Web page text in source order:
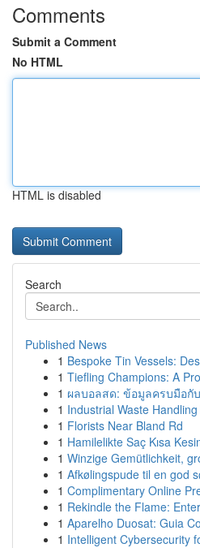
Comments
Submit a Comment
No HTML
HTML is disabled
Search
Published News
1 Bespoke Tin Vessels:
1 Tiefling Champions: A
1 ผลบอลสด: ข้อมูลครบมือกั
1 Industrial Waste
1 Florists Near Bland Rd
1 Hamilelikte Saç Kısa
1 Winzige Gemütlichkeit,
1 Afkølingspude til en god
1 Complimentary Online
1 Rekindle the Flame:
1 Aparelho Duosat: Guia
1 Intelligent Cybersecurity